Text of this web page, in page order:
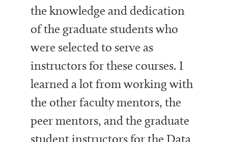
the knowledge and dedication
of the graduate students who
were selected to serve as
instructors for these courses. I
learned a lot from working with
the other faculty mentors, the
peer mentors, and the graduate
student instructors for the Data